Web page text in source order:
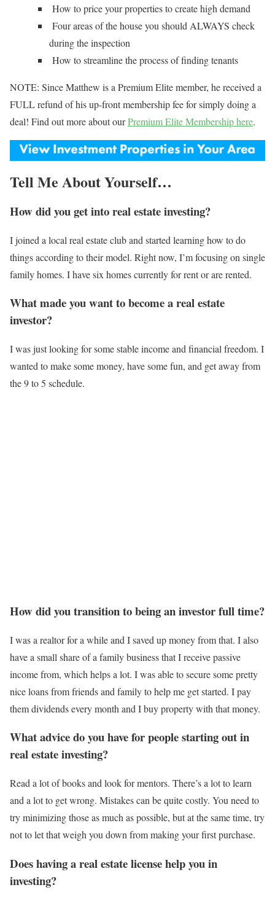
How to price your properties to create high demand
Four areas of the house you should ALWAYS check
during the inspection
How to streamline the process of finding tenants
NOTE: Since Matthew is a Premium Elite member, he received a
FULL refund of his up-front membership fee for simply doing a
deal! Find out more about ourPremium Elite Membership here.
Tell Me About Yourself…
How did you get into real estate investing?
I joined a local real estate club and started learning how to do
things according to their model. Right now, I’m focusing on single
family homes. I have six homes currently for rent or are rented.
What made you want to become a real estate
investor?
I was just looking for some stable income and financial freedom. I
wanted to make some money, have some fun, and get away from
the 9 to 5 schedule.
How did you transition to being an investor full time?
I was a realtor for a while and I saved up money from that. I also
have a small share of a family business that I receive passive
income from, which helps a lot. I was able to secure some pretty
nice loans from friends and family to help me get started. I pay
them dividends every month and I buy property with that money.
What advice do you have for people starting out in
real estate investing?
Read a lot of books and look for mentors. There’s a lot to learn
and a lot to get wrong. Mistakes can be quite costly. You need to
try minimizing those as much as possible, but at the same time, try
not to let that weigh you down from making your first purchase.
Does having a real estate license help you in
investing?